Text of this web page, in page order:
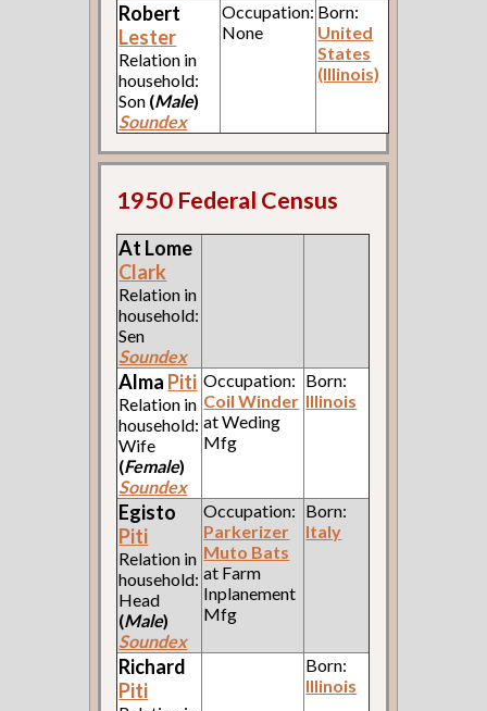
Robert
Lester
Relation in
household:
Son (Male)
Soundex
Occupation:
None
Born:
United
States
(Illinois)
1950 Federal Census
At Lome
Clark
Relation in
household:
Sen
Soundex
Alma Piti
Relation in
household:
Wife
(Female)
Soundex
Occupation:
Coil Winder
at Weding
Mfg
Born:
Illinois
Egisto
Piti
Relation in
household:
Head
(Male)
Soundex
Occupation:
Parkerizer
Muto Bats
at Farm
Inplanement
Mfg
Born:
Italy
Richard
Piti
Born:
Illinois